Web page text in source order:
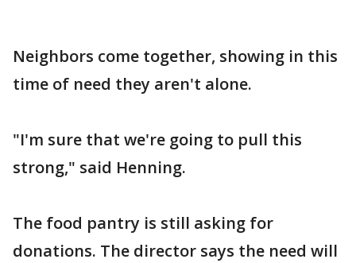
Neighbors come together, showing in this
time of need they aren't alone.
"I'm sure that we're going to pull this
strong," said Henning.
The food pantry is still asking for
donations. The director says the need will